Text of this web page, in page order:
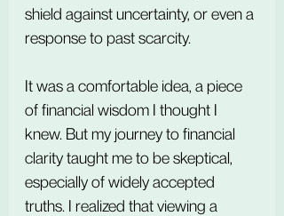
shield against uncertainty, or even a
response to past scarcity.
It was a comfortable idea, a piece
of financial wisdom I thought I
knew. But my journey to financial
clarity taught me to be skeptical,
especially of widely accepted
truths. I realized that viewing a